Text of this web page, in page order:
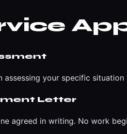
assessing your specific
Letter
agreed in writing. No work